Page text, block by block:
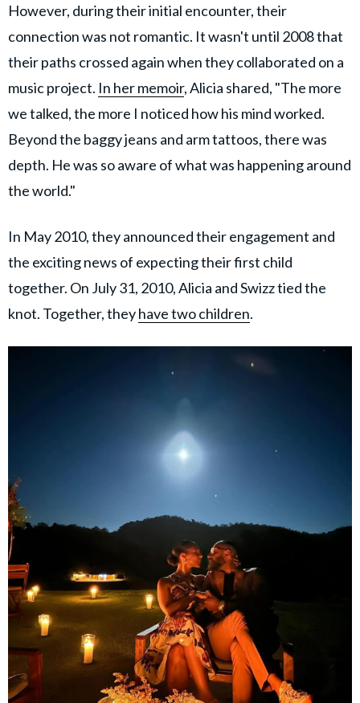
However, during their initial encounter, their
connection was not romantic. It wasn't until 2008 that
their paths crossed again when they collaborated on a
music project. In her memoir, Alicia shared, "The more
we talked, the more I noticed how his mind worked.
Beyond the baggy jeans and arm tattoos, there was
depth. He was so aware of what was happening around
the world."
In May 2010, they announced their engagement and
the exciting news of expecting their first child
together. On July 31, 2010, Alicia and Swizz tied the
knot. Together, theyhave two children.